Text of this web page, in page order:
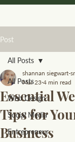
Post
All Posts
Web Design
Social Media
Entrepreneur
All Posts
Essential
Tips for
Business
shannan siegwart-
Mar 23 4 min read